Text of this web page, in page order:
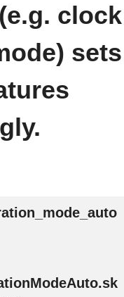
clock
sets